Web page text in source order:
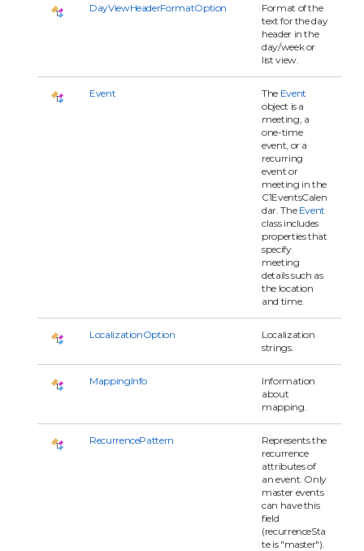
DayViewHeaderFormatOption
Format of the
text for the day
header in the
day/week or
list view.
Event The Event
object is a
meeting, a
one-time
event, or a
recurring
event or
meeting in the
C1EventsCalen
dar. The Event
class includes
properties that
specify
meeting
details such as
the location
and time.
LocalizationOption
Localization
strings.
MappingInfo
Information
about
mapping.
RecurrencePattern
Represents the
recurrence
attributes of
an event. Only
master events
can have this
field
(recurrenceSta
te is "master").